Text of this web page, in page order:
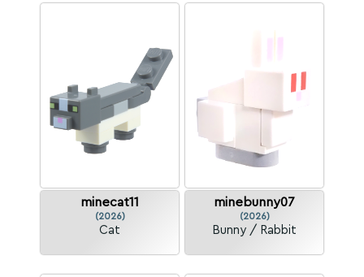
minecat11
(2026)
Cat
minebunny07
(2026)
Bunny / Rabbit